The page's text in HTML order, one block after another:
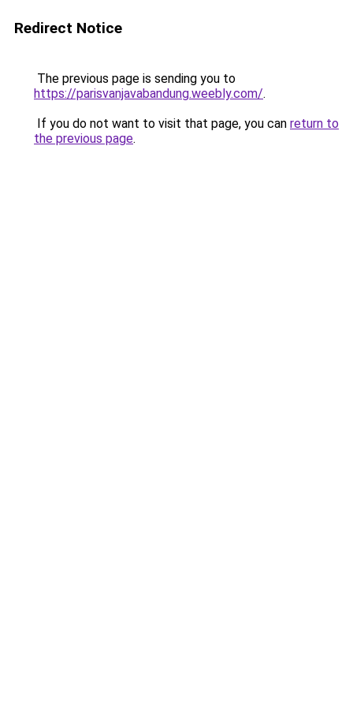
Redirect Notice
The previous page is sending you to
https://parisvanjavabandung.weebly.com/.
If you do not want to visit that page, you can return to
the previous page.